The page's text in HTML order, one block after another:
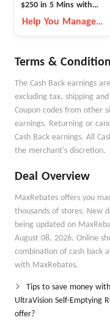
$250 in 5 Mins with
Cleo
Help You Manage
Terms &
The Cash Back earnings
excluding tax, shipping
Coupon codes from other
earnings. Returning or
Cash Back earnings. All
the merchant's discretion.
Deal Overview
MaxRebates offers you
thousands of stores. New
being updated on
August 08, 2026. Online
combination of cash back
with MaxRebates.
Tips to save money
UltraVision Self-Emptying
offer?